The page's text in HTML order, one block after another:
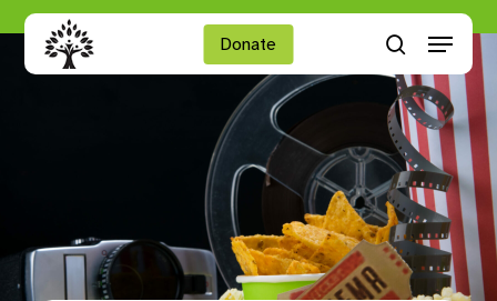
Skip
to
main
Donate
search
Menu
Close
Menu